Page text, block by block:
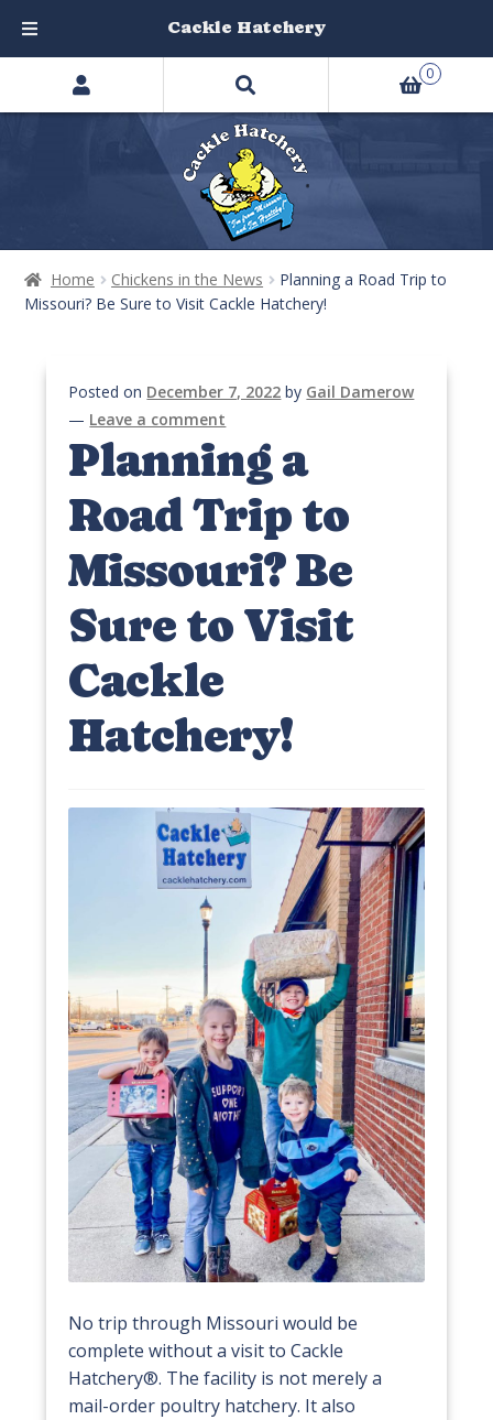
Home Chickens in the News
Planning a Road Trip to
Missouri? Be Sure to Visit Cackle Hatchery!
Posted on December 7, 2022 by Gail Damerow
— Leave a comment
Planning a
Road Trip to
Missouri? Be
Sure to Visit
Cackle
Hatchery!
No trip through Missouri would be
complete without a visit to Cackle
Hatchery®. The facility is not merely a
mail-order poultry hatchery. It also
Search
products
0
Cackle Hatchery